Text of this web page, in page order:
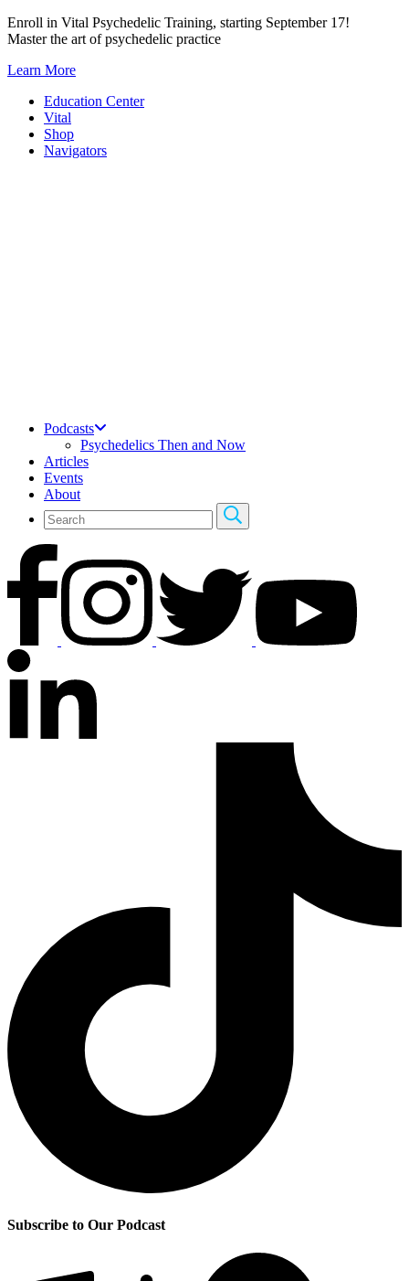
Skip
to
Enroll in Vital Psychedelic Training, starting September 17!
Master the art of psychedelic practice
Learn More
Education Center
Vital
Shop
Navigators
Podcasts
Psychedelics Then and Now
Articles
Events
About
Subscribe to Our Podcast